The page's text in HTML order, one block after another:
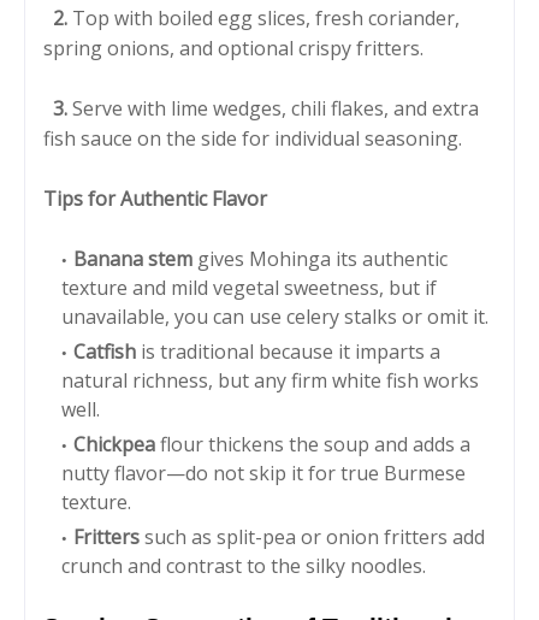
2. Top with boiled egg slices, fresh coriander,
spring onions, and optional crispy fritters.
3.Serve with lime wedges, chili flakes, and extra
fish sauce on the side for individual seasoning.
Tips for Authentic Flavor
Banana stem gives Mohinga its authentic
texture and mild vegetal sweetness, but if
unavailable, you can use celery stalks or omit it.
Catfish is traditional because it imparts a
natural richness, but any firm white fish works
well.
Chickpeaflour thickens the soup and adds a
nutty flavor—do not skip it for true Burmese
texture.
Fritterssuch as split-pea or onion fritters add
crunch and contrast to the silky noodles.